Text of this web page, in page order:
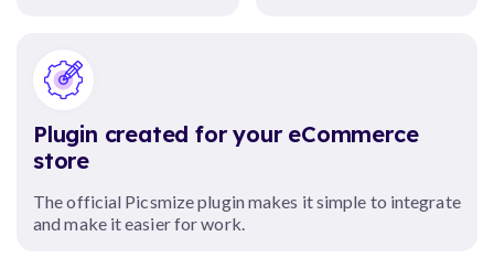
Plugin created for your eCommerce
store
The official Picsmize plugin makes it simple to integrate
and make it easier for work.